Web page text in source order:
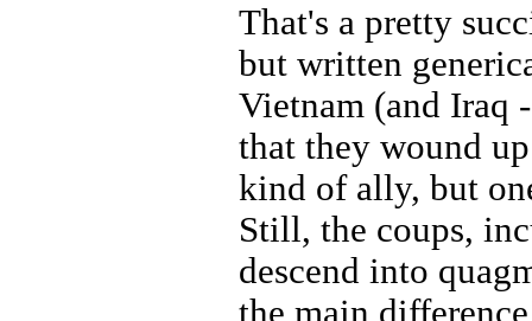
That's a pretty
but written
Vietnam (and Iraq
that they wound
kind of ally, but
Still, the coups,
descend into
the main